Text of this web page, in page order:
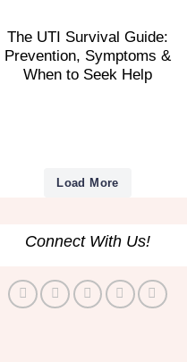
The UTI Survival Guide:
Prevention, Symptoms &
When to Seek Help
Load More
Connect With Us!